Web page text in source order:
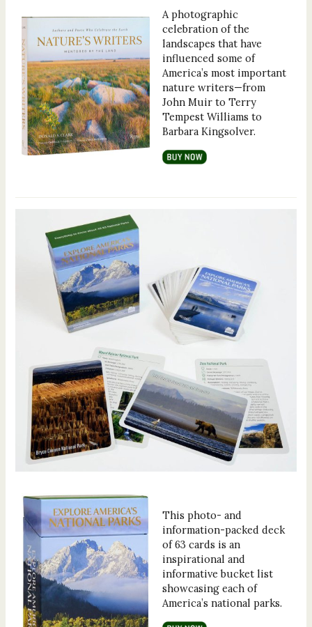
A photographic
celebration of the
landscapes that have
influenced some of
America’s most important
nature writers—from
John Muir to Terry
Tempest Williams to
Barbara Kingsolver.
This photo- and
information-packed deck
of 63 cards is an
inspirational and
informative bucket list
showcasing each of
America’s national parks.